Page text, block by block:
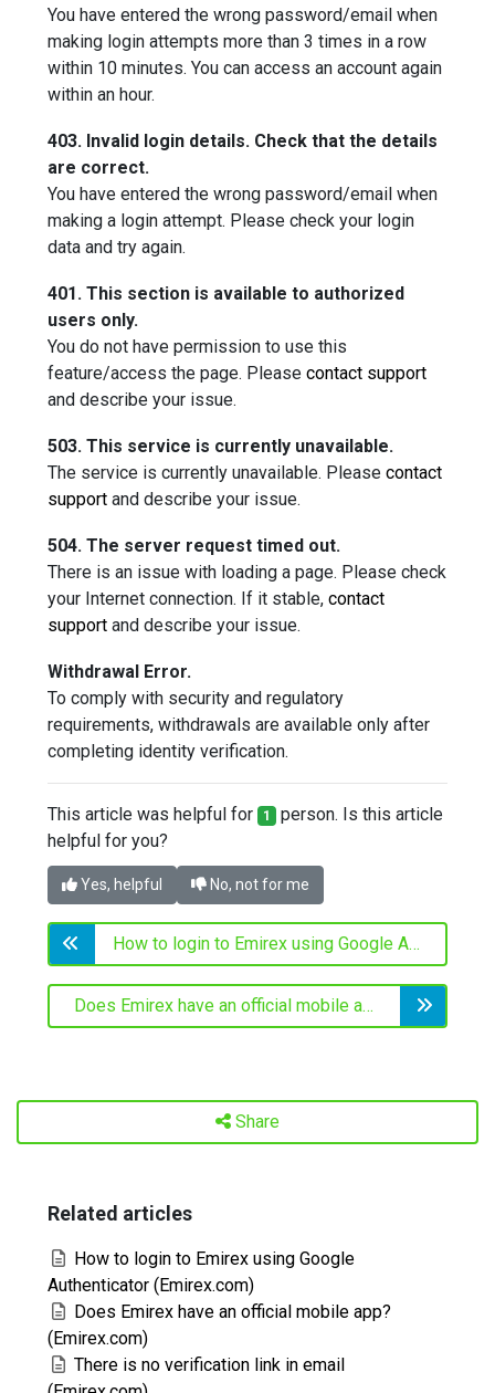
You have entered the wrong password/email when
making login attempts more than 3 times in a row
within 10 minutes. You can access an account again
within an hour.
403. Invalid login details. Check that the details
are correct.
You have entered the wrong password/email when
making a login attempt. Please check your login
data and try again.
401. This section is available to authorized
users only.
You do not have permission to use this
feature/access the page. Please contact support
and describe your issue.
503. This service is currently unavailable.
The service is currently unavailable. Please contact
support and describe your issue.
504. The server request timed out.
There is an issue with loading a page. Please check
your Internet connection. If it stable, contact
support and describe your issue.
Withdrawal Error.
To comply with security and regulatory
requirements, withdrawals are available only after
completing identity verification.
This article was helpful for 1 person. Is this article
helpful for you?
Yes, helpful No, not for me
How to login to Emirex using Google Authenticator (Emirex.com)
Does Emirex have an official mobile app? (Emirex.com)
Share
Related articles
How to login to Emirex using Google
Authenticator (Emirex.com)
Does Emirex have an official mobile app?
(Emirex.com)
There is no verification link in email